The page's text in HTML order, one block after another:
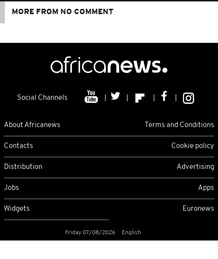
MORE FROM NO COMMENT
Social Channels
About Africanews Terms and Conditions
Contacts Cookie policy
Distribution Advertising
Jobs Apps
Widgets Euronews
Friday 07/08/2026